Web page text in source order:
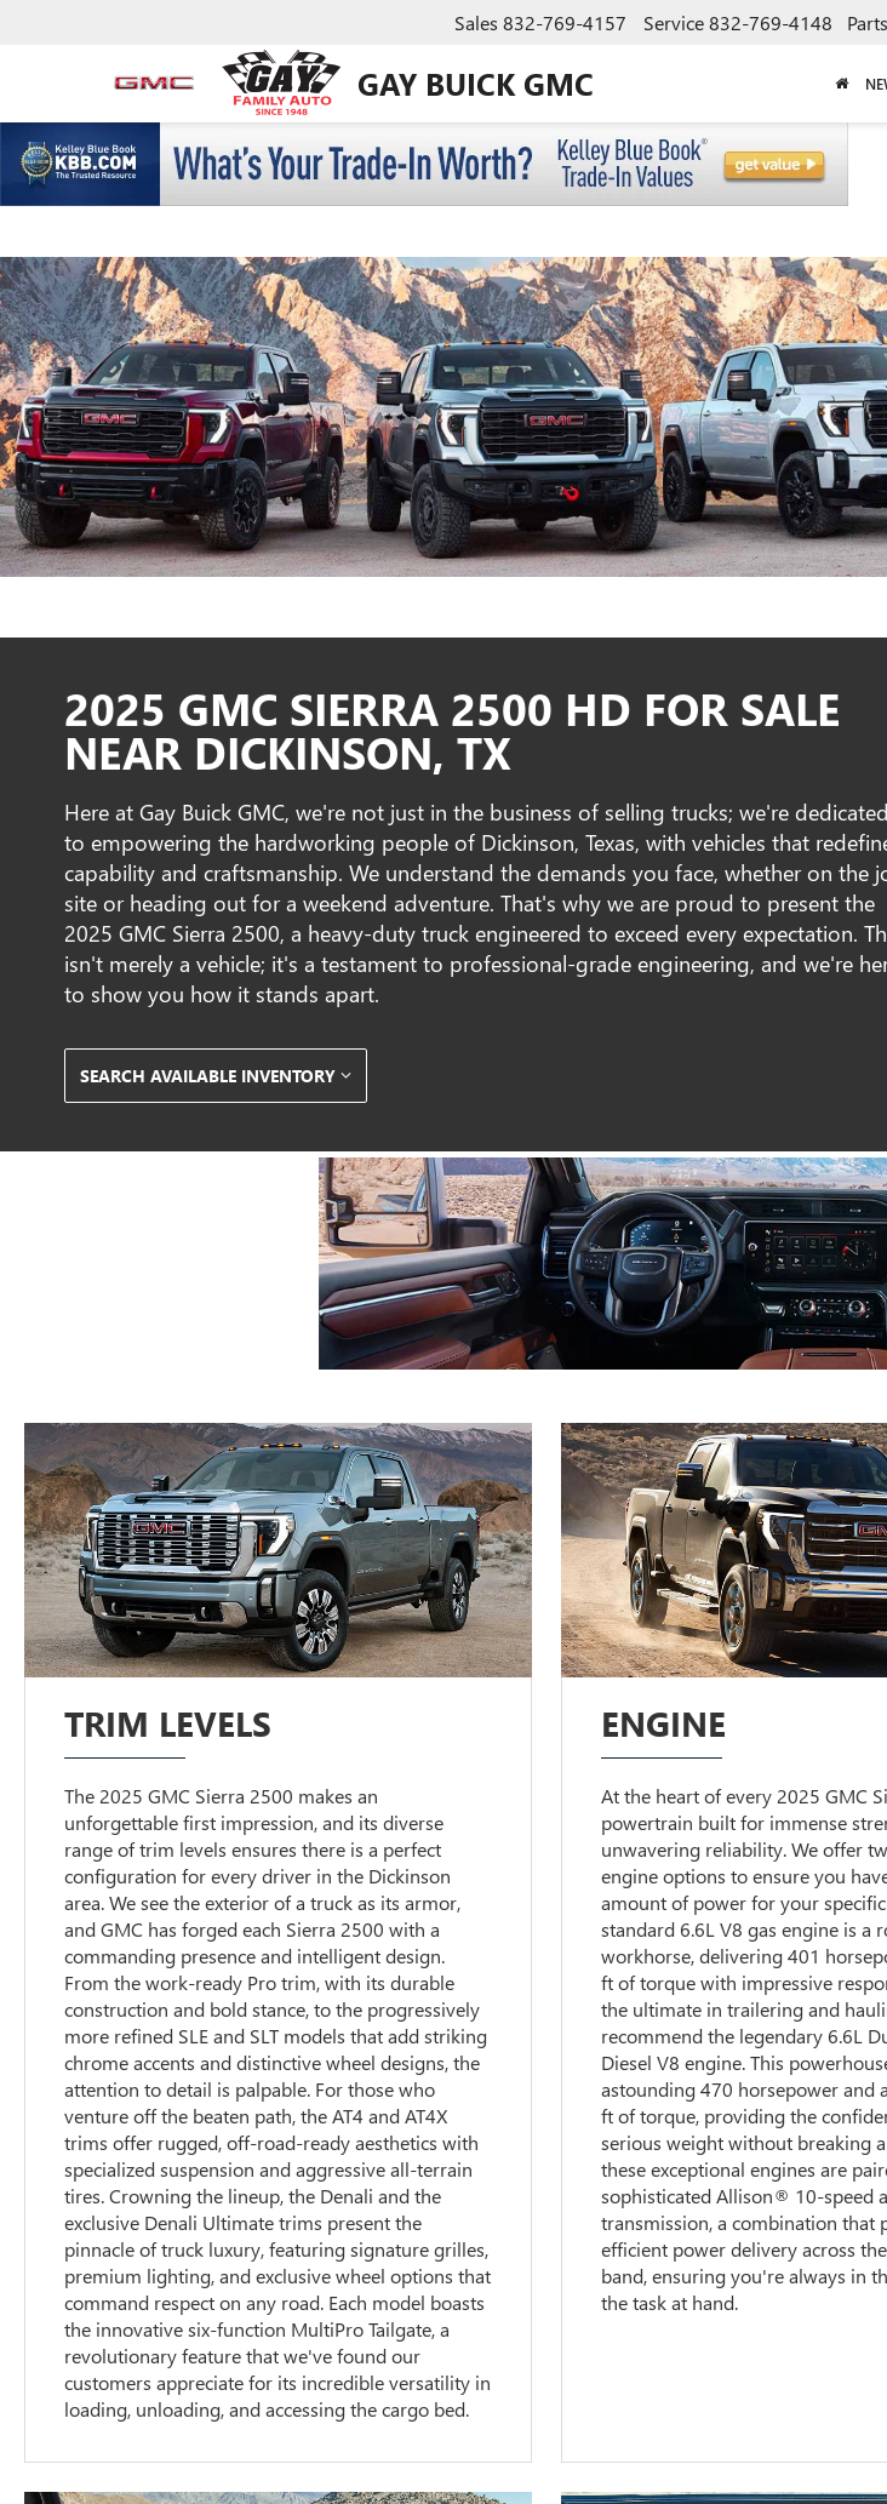
GAY BUICK GMC
Sales 832-769-4157 Service832-769-4148 Parts
2025 GMC SIERRA 2500 HD FOR SALE
NEAR DICKINSON, TX
Here at Gay Buick GMC, we're not just in the business of selling trucks; we're dedicated
to empowering the hardworking people of Dickinson, Texas, with vehicles that
capability and craftsmanship. We understand the demands you face, whether on the
site or heading out for a weekend adventure. That's why we are proud to present the
2025 GMC Sierra 2500, a heavy-duty truck engineered to exceed every expectation.
isn't merely a vehicle; it's a testament to professional-grade engineering, and we're
to show you how it stands apart.
SEARCH AVAILABLE INVENTORY
TRIM LEVELS
The 2025 GMC Sierra 2500 makes an
unforgettable first impression, and its diverse
range of trim levels ensures there is a perfect
configuration for every driver in the Dickinson
area. We see the exterior of a truck as its armor,
and GMC has forged each Sierra 2500 with a
commanding presence and intelligent design.
From the work-ready Pro trim, with its durable
construction and bold stance, to the progressively
more refined SLE and SLT models that add striking
chrome accents and distinctive wheel designs, the
attention to detail is palpable. For those who
venture off the beaten path, the AT4 and AT4X
trims offer rugged, off-road-ready aesthetics with
specialized suspension and aggressive all-terrain
tires. Crowning the lineup, the Denali and the
exclusive Denali Ultimate trims present the
pinnacle of truck luxury, featuring signature grilles,
premium lighting, and exclusive wheel options that
command respect on any road. Each model boasts
the innovative six-function MultiPro Tailgate, a
revolutionary feature that we've found our
customers appreciate for its incredible versatility in
loading, unloading, and accessing the cargo bed.
ENGINE
At the heart of every 2025 GMC
powertrain built for immense
unwavering reliability. We offer
engine options to ensure you
amount of power for your specific
standard 6.6L V8 gas engine is a
workhorse, delivering 401
ft of torque with impressive
the ultimate in trailering and
recommend the legendary 6.6L
Diesel V8 engine. This
astounding 470 horsepower and
ft of torque, providing the
serious weight without breaking
these exceptional engines are
sophisticated Allison® 10-speed
transmission, a combination that
efficient power delivery across
band, ensuring you're always in
the task at hand.